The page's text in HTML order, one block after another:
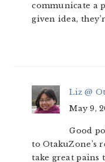
communicate a
given idea,
Liz @
May 9,
Good
to OtakuZone’s
take great pains